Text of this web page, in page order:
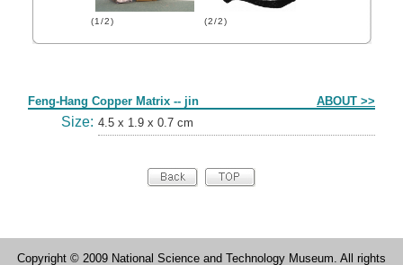
(1/2) (2/2)
Feng-Hang Copper Matrix -- jin ABOUT >>
Size: 4.5 x 1.9 x 0.7 cm
Copyright © 2009 National Science and Technology Museum. All rights